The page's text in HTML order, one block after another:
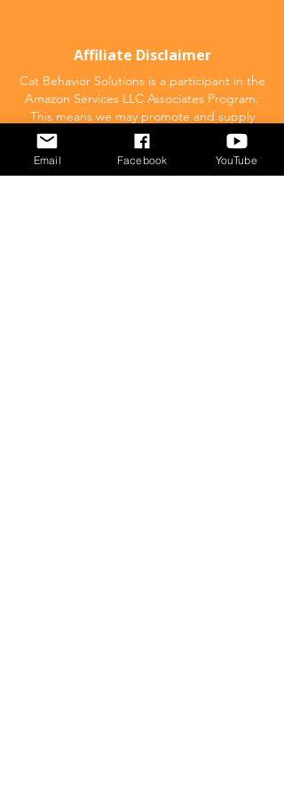
Affiliate Disclaimer
Cat Behavior Solutions is a participant in the
Amazon Services LLC Associates Program.
This means we may promote and supply
links to products on Amazon.com and earn
a commission donation for any resulting
sales made. This comes at no extra cost to
Email Facebook YouTube